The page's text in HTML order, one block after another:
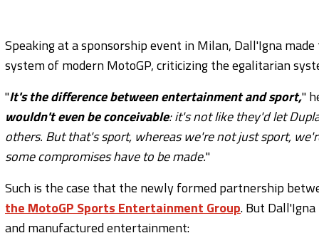
Speaking at a sponsorship event in Milan, Dall'Igna
system of modern MotoGP, criticizing the egalitarian
"It's the difference between entertainment and sport,"
wouldn't even be conceivable: it's not like they'd let
others. But that's sport, whereas we're not just sport,
some compromises have to be made."
Such is the case that the newly formed partnership
the MotoGP Sports Entertainment Group. But
and manufactured entertainment: